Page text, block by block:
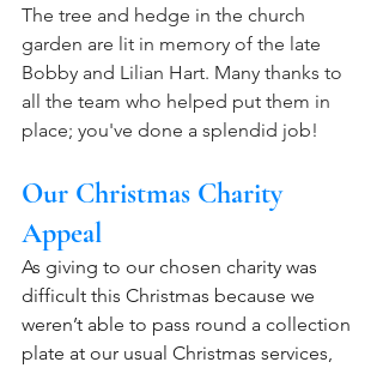
The tree and hedge in the church
garden are lit in memory of the late
Bobby and Lilian Hart. Many thanks to
all the team who helped put them in
place; you've done a splendid job!
Our Christmas Charity
Appeal
As giving to our chosen charity was
difficult this Christmas because we
weren’t able to pass round a collection
plate at our usual Christmas services,